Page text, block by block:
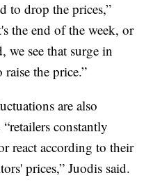
to drop the prices,”
the end of the week, or
we see that surge in
the price.”
are also
constantly
react according to their
prices,” Juodis said.